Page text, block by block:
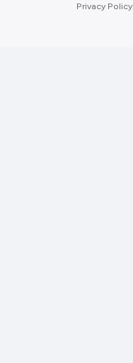
Privacy Policy